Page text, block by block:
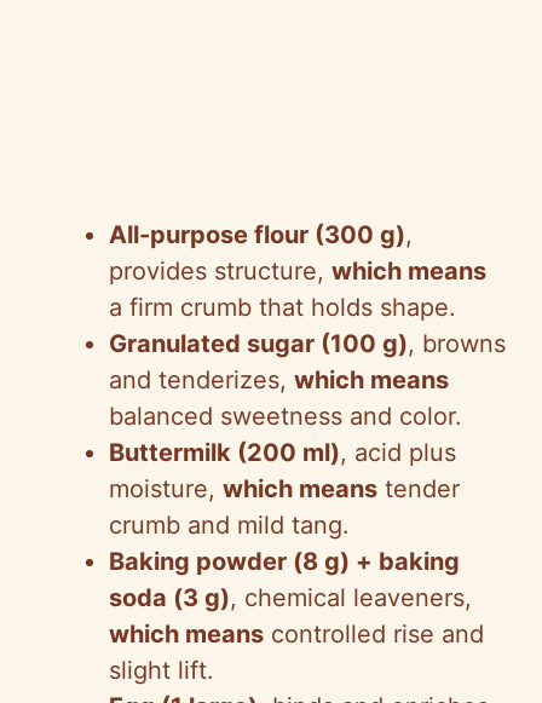
All-purpose flour (300 g),
provides structure, which means
a firm crumb that holds shape.
Granulated sugar (100 g), browns
and tenderizes, which means
balanced sweetness and color.
Buttermilk (200 ml), acid plus
moisture, which means tender
crumb and mild tang.
Baking powder (8 g) + baking
soda (3 g), chemical leaveners,
which means controlled rise and
slight lift.